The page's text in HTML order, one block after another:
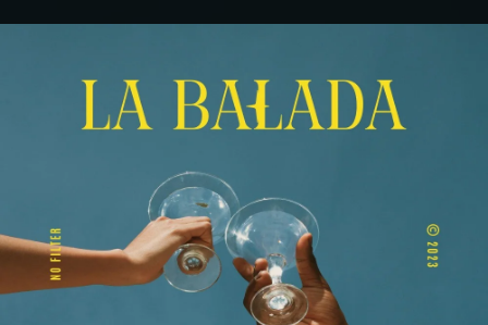
You're all set!